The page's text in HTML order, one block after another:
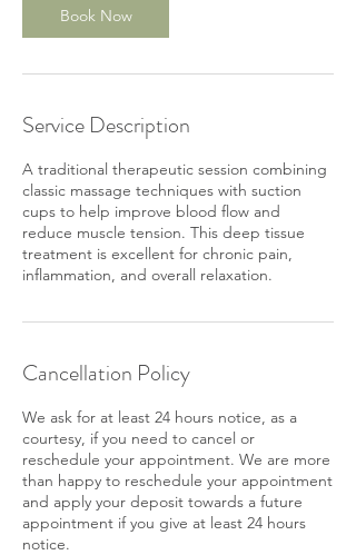
Book Now
Service Description
A traditional therapeutic session combining
classic massage techniques with suction
cups to help improve blood flow and
reduce muscle tension. This deep tissue
treatment is excellent for chronic pain,
inflammation, and overall relaxation.
Cancellation Policy
We ask for at least 24 hours notice, as a
courtesy, if you need to cancel or
reschedule your appointment. We are more
than happy to reschedule your appointment
and apply your deposit towards a future
appointment if you give at least 24 hours
notice.